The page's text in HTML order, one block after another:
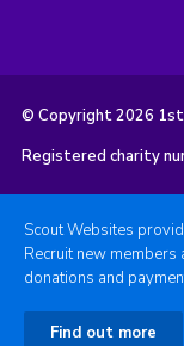
© Copyright 2026
Registered charity
Scout Websites
Recruit new
donations and
Find out more